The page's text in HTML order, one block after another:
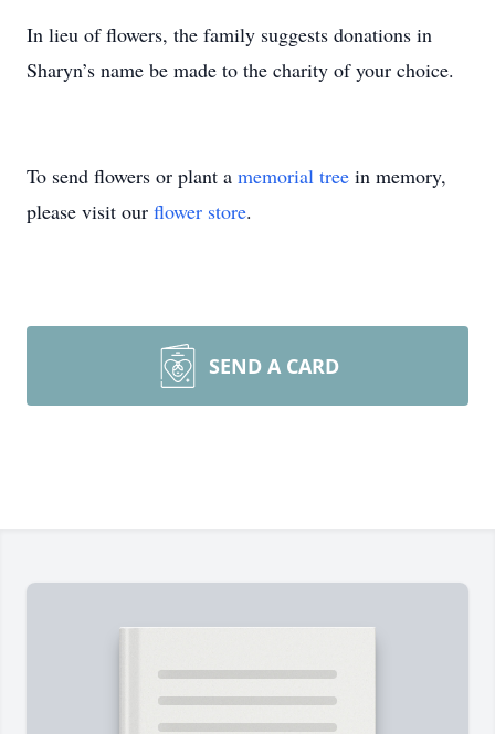
In lieu of flowers, the family suggests donations in
Sharyn’s name be made to the charity of your choice.
To send flowers or plant a memorial tree in memory,
please visit our flower store.
SEND A CARD